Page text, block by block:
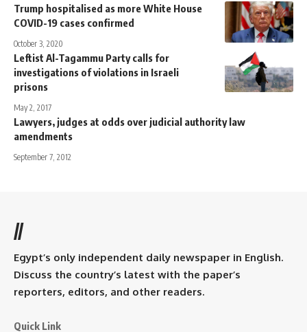
Trump hospitalised as more White House
COVID-19 cases confirmed
October 3, 2020
Leftist Al-Tagammu Party calls for
investigations of violations in Israeli
prisons
May 2, 2017
Lawyers, judges at odds over judicial authority law
amendments
September 7, 2012
//
Egypt’s only independent daily newspaper in English.
Discuss the country’s latest with the paper’s
reporters, editors, and other readers.
Quick Link